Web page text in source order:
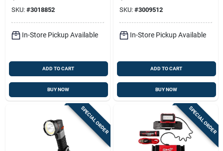
Premium Features
SKU: #3018852
In-Store Pickup Available
ADD TO CART
BUY NOW
Power Bank, 12,000
Lumens, Anodized
Aluminum
SKU: #3009512
In-Store Pickup Available
ADD TO CART
BUY NOW
SPECIAL ORDER SPECIAL ORDER